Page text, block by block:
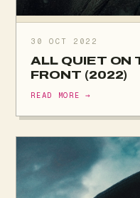
30 OCT 2022
ALL QUIET ON
FRONT (2022)
READ MORE →